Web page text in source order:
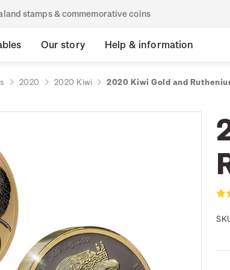
stamps & commemorative coins
Our story Help & information
2020 2020 Kiwi 2020 Kiwi Gold and